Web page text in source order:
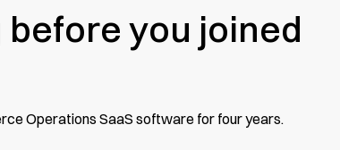
you joined
Operations SaaS software for four years.